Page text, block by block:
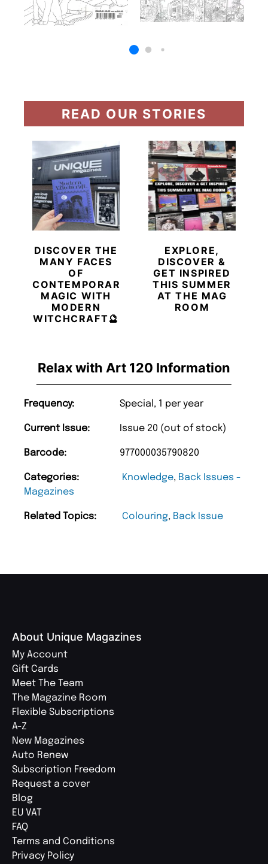
Relax with Art 120 Information
Frequency: Special, 1 per year
Current Issue: Issue 20 (out of stock)
Barcode: 977000035790820
Categories: Knowledge, Back Issues -
Magazines
Related Topics: Colouring, Back Issue
READ OUR STORIES
DISCOVER THE
MANY FACES
OF
CONTEMPORARY
MAGIC WITH
MODERN
WITCHCRAFT🔮
EXPLORE,
DISCOVER &
GET INSPIRED
THIS SUMMER
AT THE MAG
ROOM
About Unique Magazines
My Account
Gift Cards
Meet The Team
The Magazine Room
Flexible Subscriptions
A-Z
New Magazines
Auto Renew
Subscription Freedom
Request a cover
Blog
EU VAT
FAQ
Terms and Conditions
Privacy Policy